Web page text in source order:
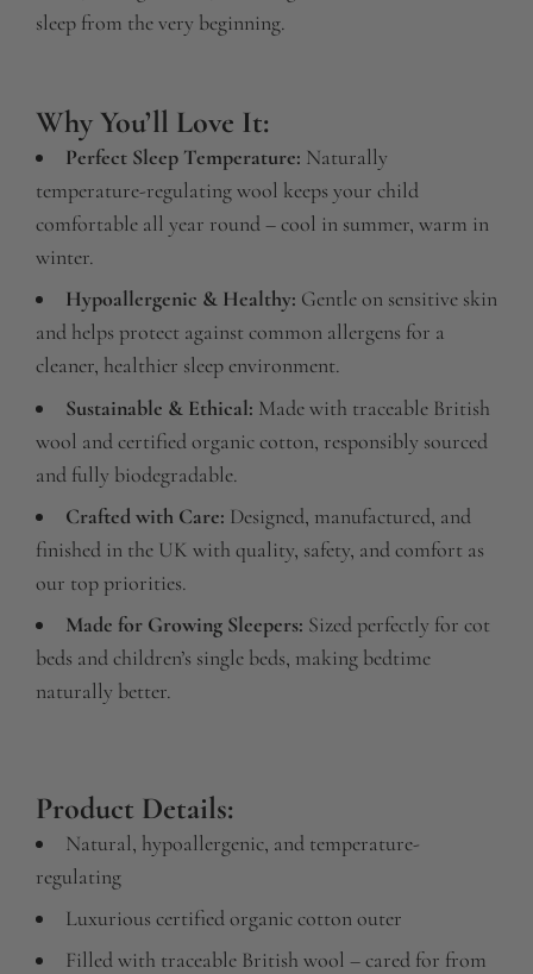
sleep from the very beginning.
Why You’ll Love It:
Perfect Sleep Temperature: Naturally
temperature-regulating wool keeps your child
comfortable all year round – cool in summer, warm in
winter.
Hypoallergenic & Healthy: Gentle on sensitive skin
and helps protect against common allergens for a
cleaner, healthier sleep environment.
Sustainable & Ethical: Made with traceable British
wool and certified organic cotton, responsibly sourced
and fully biodegradable.
Crafted with Care: Designed, manufactured, and
finished in the UK with quality, safety, and comfort as
our top priorities.
Made for Growing Sleepers: Sized perfectly for cot
beds and children’s single beds, making bedtime
naturally better.
Product Details:
Natural, hypoallergenic, and temperature-
regulating
Luxurious certified organic cotton outer
Filled with traceable British wool – cared for from